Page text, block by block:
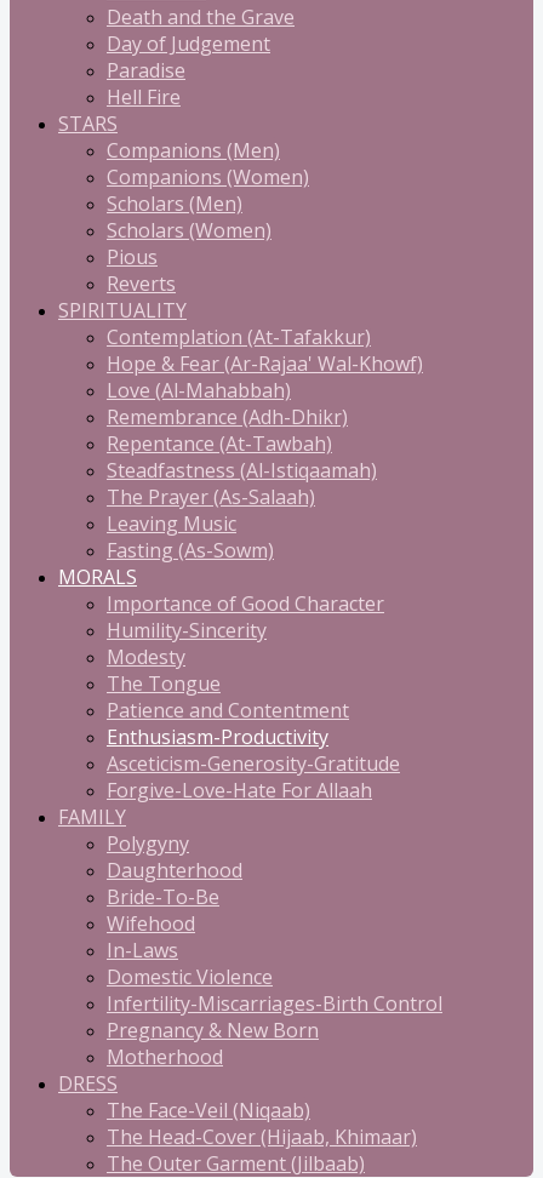
Death and the Grave
Day of Judgement
Paradise
Hell Fire
STARS
Companions (Men)
Companions (Women)
Scholars (Men)
Scholars (Women)
Pious
Reverts
SPIRITUALITY
Contemplation (At-Tafakkur)
Hope & Fear (Ar-Rajaa' Wal-Khowf)
Love (Al-Mahabbah)
Remembrance (Adh-Dhikr)
Repentance (At-Tawbah)
Steadfastness (Al-Istiqaamah)
The Prayer (As-Salaah)
Leaving Music
Fasting (As-Sowm)
MORALS
Importance of Good Character
Humility-Sincerity
Modesty
The Tongue
Patience and Contentment
Enthusiasm-Productivity
Asceticism-Generosity-Gratitude
Forgive-Love-Hate For Allaah
FAMILY
Polygyny
Daughterhood
Bride-To-Be
Wifehood
In-Laws
Domestic Violence
Infertility-Miscarriages-Birth Control
Pregnancy & New Born
Motherhood
DRESS
The Face-Veil (Niqaab)
The Head-Cover (Hijaab, Khimaar)
The Outer Garment (Jilbaab)